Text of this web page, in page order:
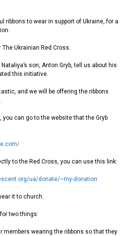
ribbons to wear in support of Ukraine, for a
Ukrainian Red Cross.
son, Anton Gryb, tell us about his
this initiative.
and we will be offering the ribbons
you can go to the website that the Gryb
to the Red Cross, you can use this link:
ua/donate/~my-donation
it to church.
two things:
members wearing the ribbons so that they